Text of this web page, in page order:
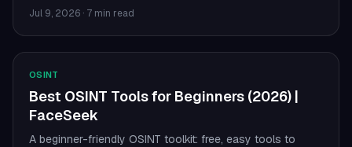
Jul 9, 2026 · 7 min read
OSINT
Best OSINT Tools for Beginners (2026) |
FaceSeek
A beginner-friendly OSINT toolkit: free, easy tools to